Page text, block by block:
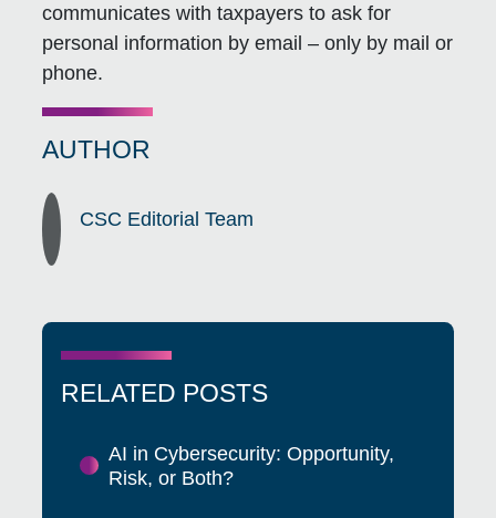
communicates with taxpayers to ask for
personal information by email – only by mail or
phone.
AUTHOR
CSC Editorial Team
RELATED POSTS
AI in Cybersecurity: Opportunity,
Risk, or Both?